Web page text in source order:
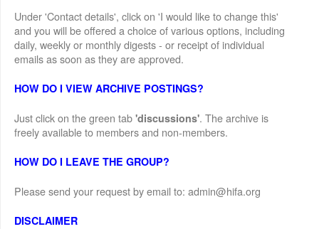
Under 'Contact details', click on 'I would like to change this'
and you will be offered a choice of various options, including
daily, weekly or monthly digests - or receipt of individual
emails as soon as they are approved.
HOW DO I VIEW ARCHIVE POSTINGS?
Just click on the green tab'discussions'. The archive is
freely available to members and non-members.
HOW DO I LEAVE THE GROUP?
Please send your request by email to: admin@hifa.org
DISCLAIMER